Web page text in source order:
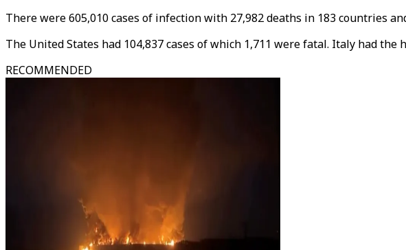
There were 605,010 cases of infection with 27,982 deaths in 183 countries
The United States had 104,837 cases of which 1,711 were fatal. Italy had
RECOMMENDED